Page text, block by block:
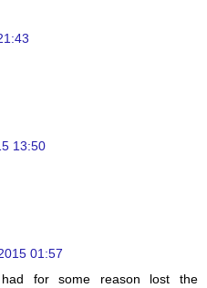
13:50
01:57
for some reason lost the